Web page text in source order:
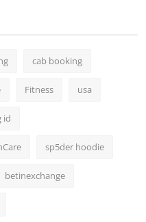
cab booking
Fitness usa
id
sp5der hoodie
betinexchange